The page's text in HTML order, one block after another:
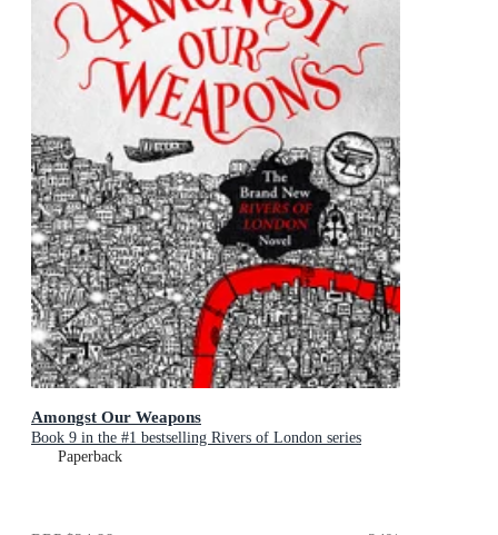
Amongst Our Weapons
Book 9 in the #1 bestselling Rivers of London series
Paperback